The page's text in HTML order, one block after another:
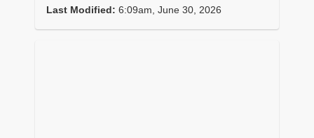
Last Modified: 6:09am, June 30, 2026